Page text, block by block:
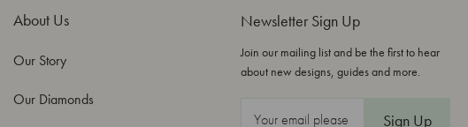
Newsletter Sign Up
Join our mailing list and be the first to hear
about new designs, guides and more.
About Us
Our Story
Our Diamonds